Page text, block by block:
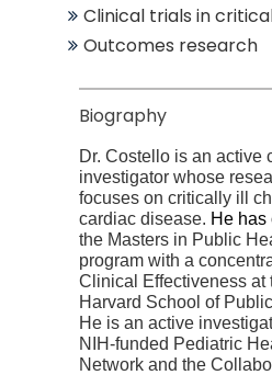
Clinical trials in
Outcomes research
Biography
Dr. Costello is an active
investigator whose
focuses on critically ill
cardiac disease. He has
the Masters in Public
program with a
Clinical Effectiveness at
Harvard School of
He is an active
NIH-funded Pediatric
Network and the